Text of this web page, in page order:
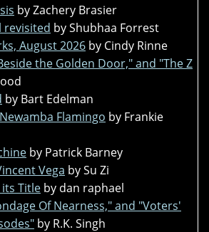
by Zachery Brasier
revisited by Shubhaa Forrest
August 2026 by Cindy Rinne
the Golden Door," and "The Z
by Bart Edelman
Flamingo by Frankie
by Patrick Barney
Vega by Su Zi
its Title by dan raphael
Of Nearness," and "Voters'
by R.K. Singh